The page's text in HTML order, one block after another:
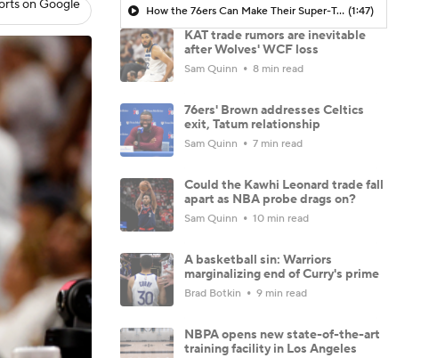
on Google How the 76ers Can Make Their Super-Team Work (1:47)
KAT trade rumors are inevitable
after Wolves' WCF loss
Sam Quinn 8 min read
76ers' Brown addresses Celtics
exit, Tatum relationship
Sam Quinn 7 min read
Could the Kawhi Leonard trade fall
apart as NBA probe drags on?
Sam Quinn 10 min read
A basketball sin: Warriors
marginalizing end of Curry's prime
Brad Botkin 9 min read
NBPA opens new state-of-the-art
training facility in Los Angeles